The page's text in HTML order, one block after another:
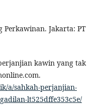
Perkawinan. Jakarta: PT
kawin yang tak
a/sahkah-perjanjian-
lt525dffe353c5e/